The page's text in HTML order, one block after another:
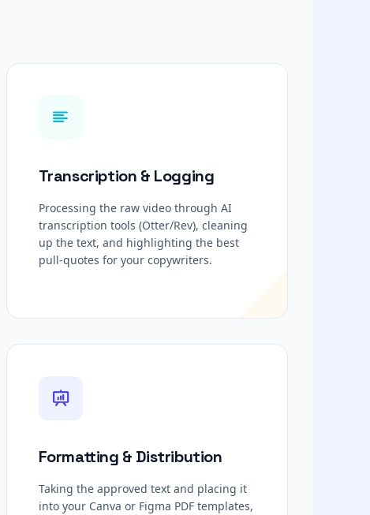
Transcription & Logging
Processing the raw video through AI
transcription tools (Otter/Rev), cleaning
up the text, and highlighting the best
pull-quotes for your copywriters.
Formatting & Distribution
Taking the approved text and placing it
into your Canva or Figma PDF templates,